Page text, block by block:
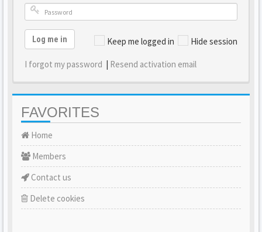
Keep me logged in Hide session
Log me in
I forgot my password | Resend activation email
FAVORITES
Home
Members
Contact us
Delete cookies